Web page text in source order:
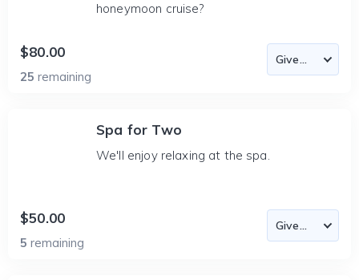
honeymoon cruise?
$80.00
25 remaining
Spa for Two
We'll enjoy relaxing at the spa.
$50.00
5 remaining